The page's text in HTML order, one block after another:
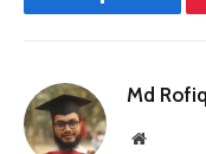
Facebook
Md
Website